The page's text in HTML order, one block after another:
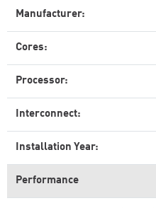
Manufacturer:
Cores:
Processor:
Interconnect:
Installation Year:
Performance